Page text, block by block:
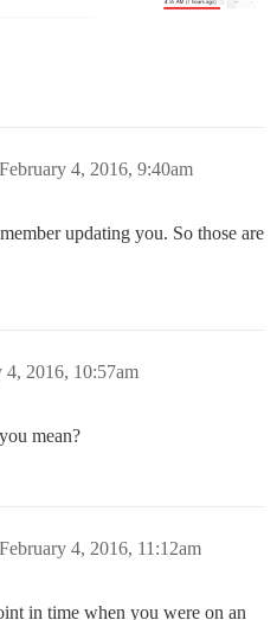
February 4, 2016, 9:40am
updating you. So those are
4, 2016, 10:57am
mean?
February 4, 2016, 11:12am
in time when you were on an